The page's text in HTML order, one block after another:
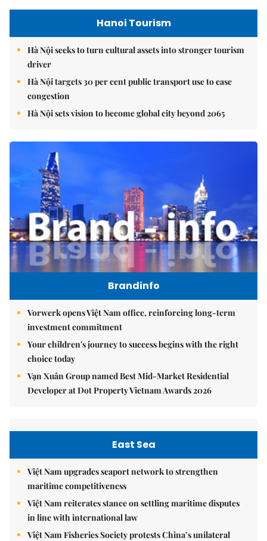
Hanoi Tourism
Hà Nội seeks to turn cultural assets into stronger tourism
driver
Hà Nội targets 30 per cent public transport use to ease
congestion
Hà Nội sets vision to become global city beyond 2065
Brandinfo
Vorwerk opens Việt Nam office, reinforcing long-term
investment commitment
Your children's journey to success begins with the right
choice today
Vạn Xuân Group named Best Mid-Market Residential
Developer at Dot Property Vietnam Awards 2026
East Sea
Việt Nam upgrades seaport network to strengthen
maritime competitiveness
Việt Nam reiterates stance on settling maritime disputes
in line with international law
Việt Nam Fisheries Society protests China’s unilateral